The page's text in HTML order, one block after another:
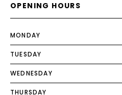
OPENING HOURS
MONDAY
TUESDAY
WEDNESDAY
THURSDAY